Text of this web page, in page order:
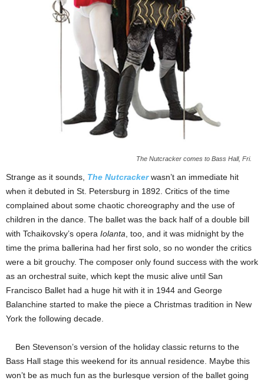
The Nutcracker comes to Bass Hall, Fri.
Strange as it sounds, The Nutcrackerwasn’t an immediate hit
when it debuted in St. Petersburg in 1892. Critics of the time
complained about some chaotic choreography and the use of
children in the dance. The ballet was the back half of a double bill
with Tchaikovsky’s opera Iolanta , too, and it was midnight by the
time the prima ballerina had her first solo, so no wonder the critics
were a bit grouchy. The composer only found success with the work
as an orchestral suite, which kept the music alive until San
Francisco Ballet had a huge hit with it in 1944 and George
Balanchine started to make the piece a Christmas tradition in New
York the following decade.
Ben Stevenson’s version of the holiday classic returns to the
Bass Hall stage this weekend for its annual residence. Maybe this
won’t be as much fun as the burlesque version of the ballet going